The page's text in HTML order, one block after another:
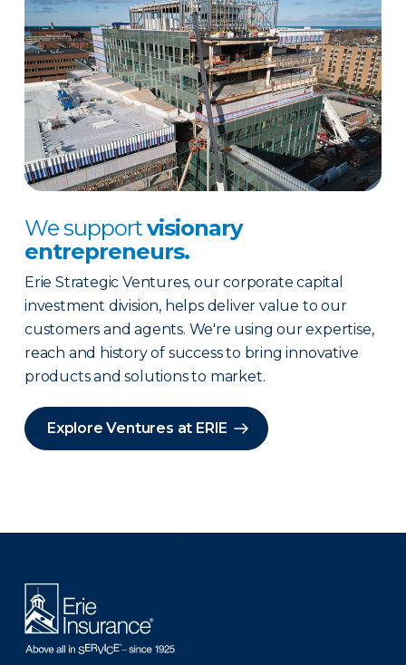
We supportvisionary
entrepreneurs.
Erie Strategic Ventures, our corporate capital
investment division, helps deliver value to our
customers and agents. We're using our expertise,
reach and history of success to bring innovative
products and solutions to market.
Explore Ventures at ERIE